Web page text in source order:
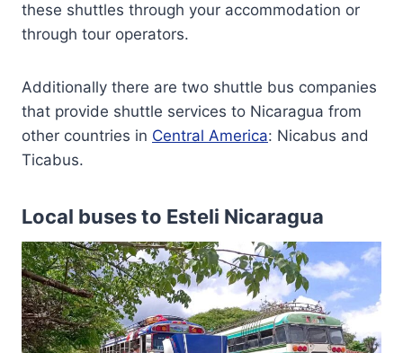
these shuttles through your accommodation or
through tour operators.
Additionally there are two shuttle bus companies
that provide shuttle services to Nicaragua from
other countries in Central America: Nicabus and
Ticabus.
Local buses to Esteli Nicaragua